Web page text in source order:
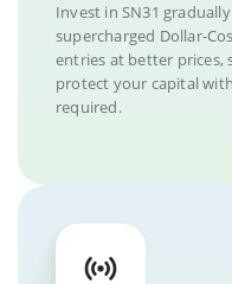
Invest in SN31
supercharged Dollar-
entries at better prices,
protect your capital
required.